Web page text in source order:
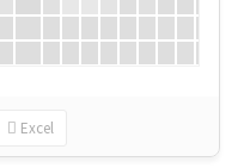
Excel